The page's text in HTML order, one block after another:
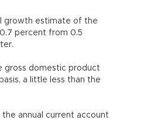
growth estimate of the
percent from 0.5
gross domestic product
a little less than the
the annual current account